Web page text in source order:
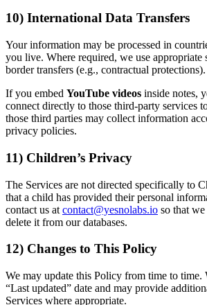
10) International Data Transfers
Your information may be processed in
you live. Where required, we use appropriate
border transfers (e.g., contractual protections).
If you embed YouTube videos inside notes,
connect directly to those third-party services
those third parties may collect information
privacy policies.
11) Children’s Privacy
The Services are not directed specifically to
that a child has provided their personal
contact us at contact@yesnolabs.io so that we
delete it from our databases.
12) Changes to This Policy
We may update this Policy from time to time.
“Last updated” date and may provide
Services where appropriate.